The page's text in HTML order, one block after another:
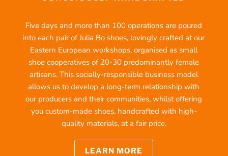
Five days and more than 100 operations are poured
into each pair of Julia Bo shoes, lovingly crafted at our
Eastern European workshops, organised as small
shoe cooperatives of 20-30 predominantly female
artisans. This socially-responsible business model
allows us to develop a long-term relationship with
our producers and their communities, whilst offering
you custom-made shoes, handcrafted with high-
quality materials, at a fair price.
LEARN MORE